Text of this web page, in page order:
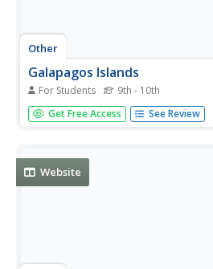
Other
Galapagos Islands
For Students 9th - 10th
Learn the history, familiarize
read profiles of the Islands.
Get Free Access See Review
Website